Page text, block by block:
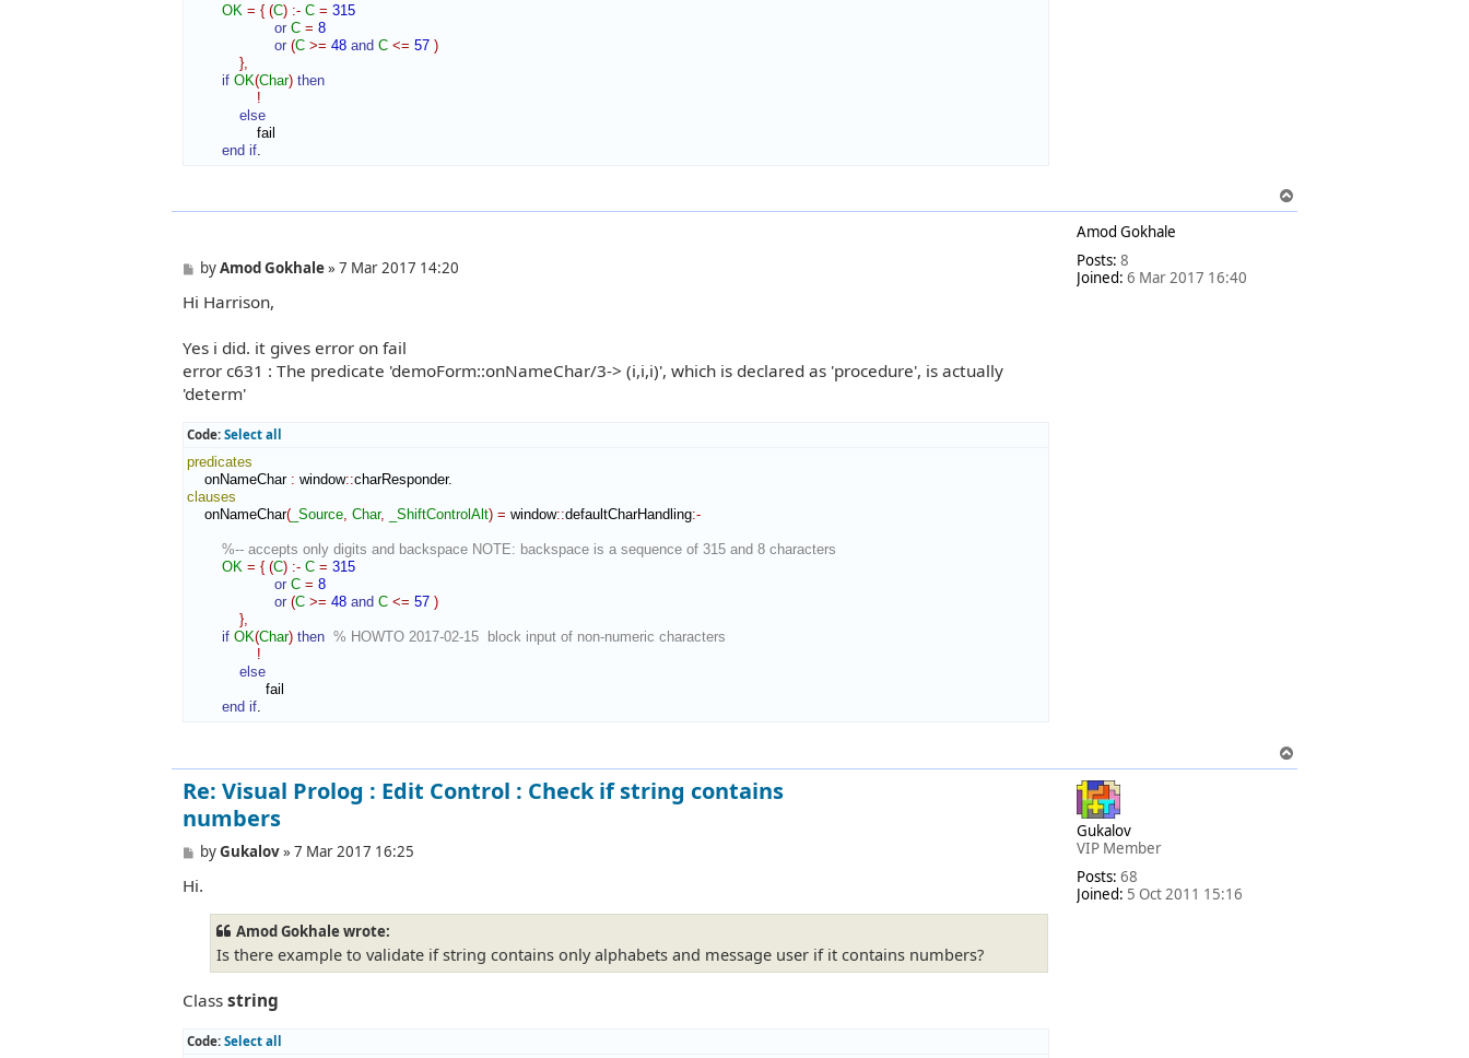
OK = { (C) :- C = 315
or C = 8
or (C >= 48 and C <= 57 )
}
if OK(Char) then
!
else
fail
end if
o
Amod Gokhale
Posts: 8
Joined: 6 Mar 2017 16:40
P
s
byAmod Gokhale»7 Mar 2017 14:20
Hi Harrison,
Yes i did. it gives error on fail
error c631 : The predicate 'demoForm::onNameChar/3-> (i,i,i)', which is declared as 'procedure', is actually
'determ'
Code: Select all
predicates
onNameChar : window::charResponder
clauses
onNameChar( _Source, Char, _ShiftControlAlt) = window::defaultCharHandling:-
%-- accepts only digits and backspace NOTE: backspace is a sequence of 315 and 8 characters
OK = { (C) :- C = 315
or C = 8
or (C >= 48 and C <= 57 )
},
if OK(Char) then % HOWTO 2017-02-15  block input of non-numeric characters
!
else
fail
end if.
o
Gukalov
VIP Member
Posts: 68
Joined: 5 Oct 2011 15:16
Re: Visual Prolog : Edit Control : Check if string contains
numbers
P
s
byGukalov»7 Mar 2017 16:25
Hi.
Amod Gokhale wrote:
Is there example to validate if string contains only alphabets and message user if it contains numbers?
Class string
Code: Select all